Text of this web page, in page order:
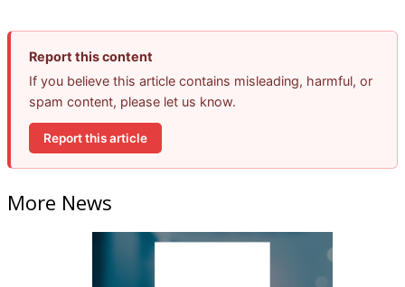
Report this content
If you believe this article contains misleading, harmful, or
spam content, please let us know.
Report this article
More News